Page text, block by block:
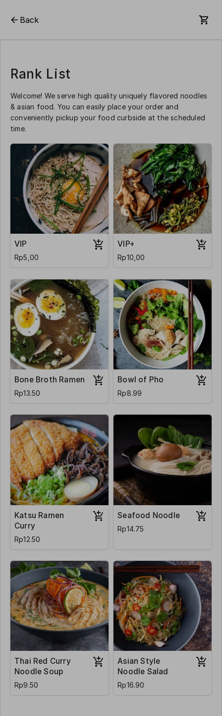
Back
Rank List
Welcome! We serve high quality uniquely flavored noodles
& asian food. You can easily place your order and
conveniently pickup your food curbside at the scheduled
time.
VIP
Rp5,00
VIP+
Rp10,00
Bone Broth Ramen
Rp13.50
Bowl of Pho
Rp8.99
Katsu Ramen
Curry
Rp12.50
Seafood Noodle
Rp14.75
Thai Red Curry
Noodle Soup
Rp9.50
Asian Style
Noodle Salad
Rp16.90